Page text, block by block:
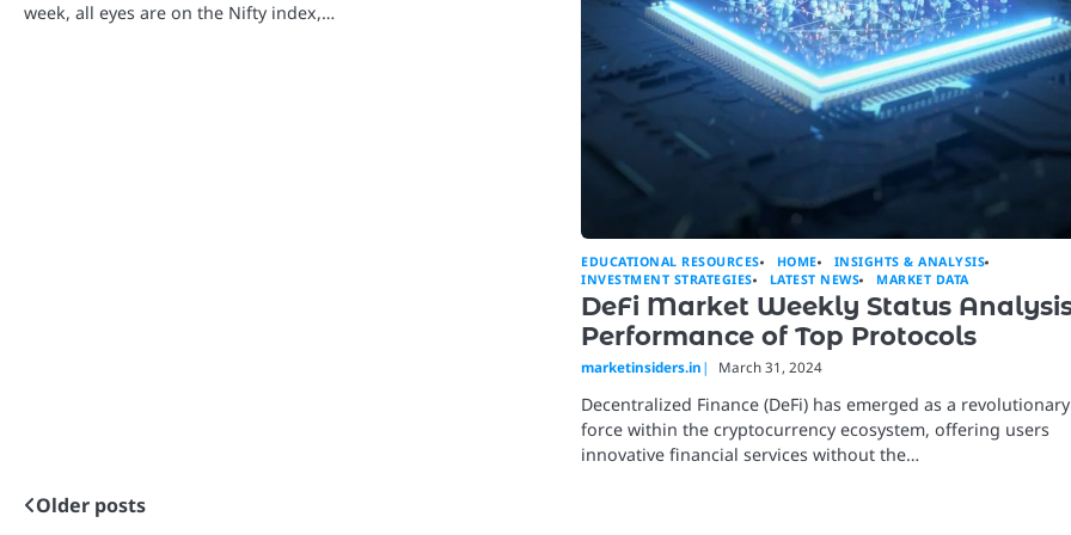
week, all eyes are on the Nifty index,…
EDUCATIONAL RESOURCES HOME
INSIGHTS & ANALYSIS
INVESTMENT STRATEGIES
LATEST NEWS MARKET DATA
DeFi Market Weekly Status
Performance of Top Protocols
marketinsiders.in March 31, 2024
Decentralized Finance (DeFi) has emerged as a revolutionary
force within the cryptocurrency ecosystem, offering users
innovative financial services without the…
Posts
Older posts